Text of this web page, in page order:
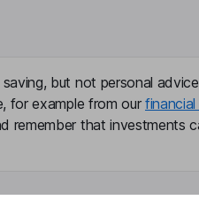
but not personal
for example from our
remember that investments